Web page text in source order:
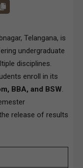
Telangana, is
undergraduate
disciplines.
enroll in its
BBA, and BSW.
release of results